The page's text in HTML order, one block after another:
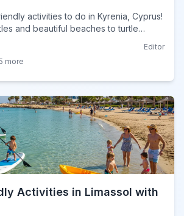
activities to do in Kyrenia, Cyprus!
and beautiful beaches to turtle
Editor
more
Activities in Limassol with